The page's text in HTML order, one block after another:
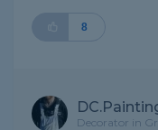
8
Decorator in